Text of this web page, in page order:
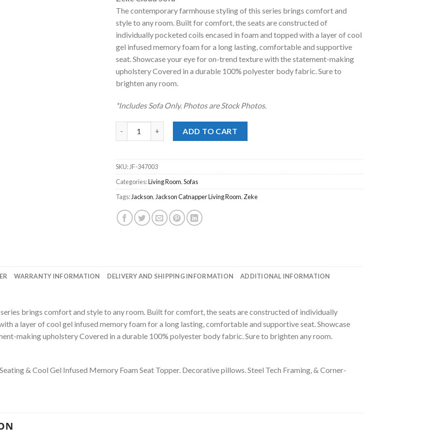
was:
$1,199.00.$798.00.
The contemporary farmhouse styling of this series brings comfort and
style to any room. Built for comfort, the seats are constructed of
individually pocketed coils encased in foam and topped with a layer of cool
gel infused memory foam for a long lasting, comfortable and supportive
seat. Showcase your eye for on-trend texture with the statement-making
upholstery Covered in a durable 100% polyester body fabric. Sure to
brighten any room.
*Includes Sofa Only. Photos are Stock Photos.
ADD TO CART
SKU: JF-347003
Categories:Living Room,Sofas
Tags: Jackson, Jackson Catnapper Living Room, Zeke
WARRANTY INFORMATION DELIVERY AND SHIPPING INFORMATION ADDITIONAL INFORMATION
brings comfort and style to any room. Built for comfort, the seats are constructed of individually
a layer of cool gel infused memory foam for a long lasting, comfortable and supportive seat. Showcase
making upholstery Covered in a durable 100% polyester body fabric. Sure to brighten any room.
& Cool Gel Infused Memory Foam Seat Topper. Decorative pillows.Steel Tech Framing, & Corner-